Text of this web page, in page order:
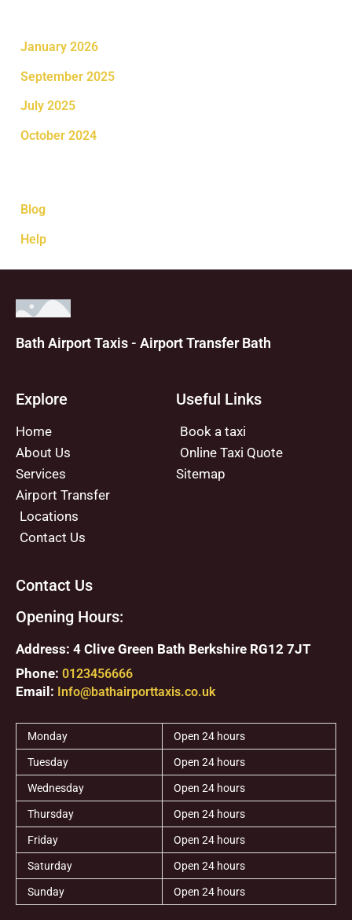
January 2026
September 2025
July 2025
October 2024
Blog
Help
Bath Airport Taxis - Airport Transfer Bath
Explore
Home
About Us
Services
Airport Transfer
Locations
Contact Us
Useful Links
Book a taxi
Online Taxi Quote
Sitemap
Contact Us
Opening Hours:
Address: 4 Clive Green Bath Berkshire RG12 7JT
Phone: 0123456666
Email: Info@bathairporttaxis.co.uk
Monday Open 24 hours
Tuesday Open 24 hours
Wednesday Open 24 hours
Thursday Open 24 hours
Friday Open 24 hours
Saturday Open 24 hours
Sunday Open 24 hours